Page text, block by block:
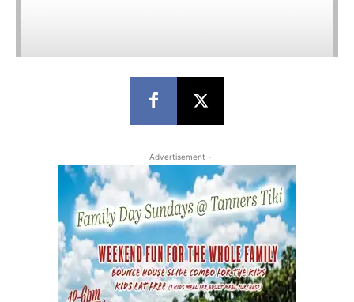
- Advertisement -